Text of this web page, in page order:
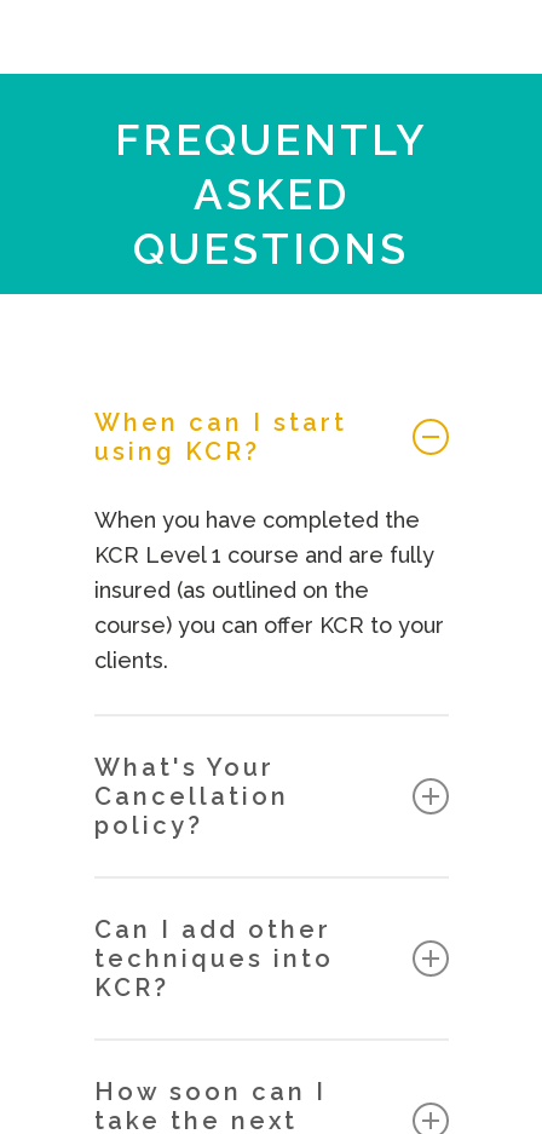
FREQUENTLY
ASKED
QUESTIONS
When can I start
using KCR?
When you have completed the
KCR Level 1 course and are fully
insured (as outlined on the
course) you can offer KCR to your
clients.
What's Your
Cancellation
policy?
All course bookings require a
non-refundable deposit of 20% of
course fee to secure your place.
numbers and materials.
Can I add other
techniques into
KCR?
performed, as taught, in its
entirety to facilitate the full
How soon can I
take the next